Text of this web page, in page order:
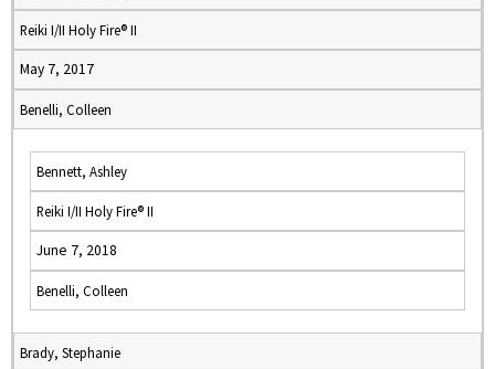
Reiki I/II Holy Fire® II
May 7, 2017
Benelli, Colleen
Bennett, Ashley
Reiki I/II Holy Fire® II
June 7, 2018
Benelli, Colleen
Brady, Stephanie